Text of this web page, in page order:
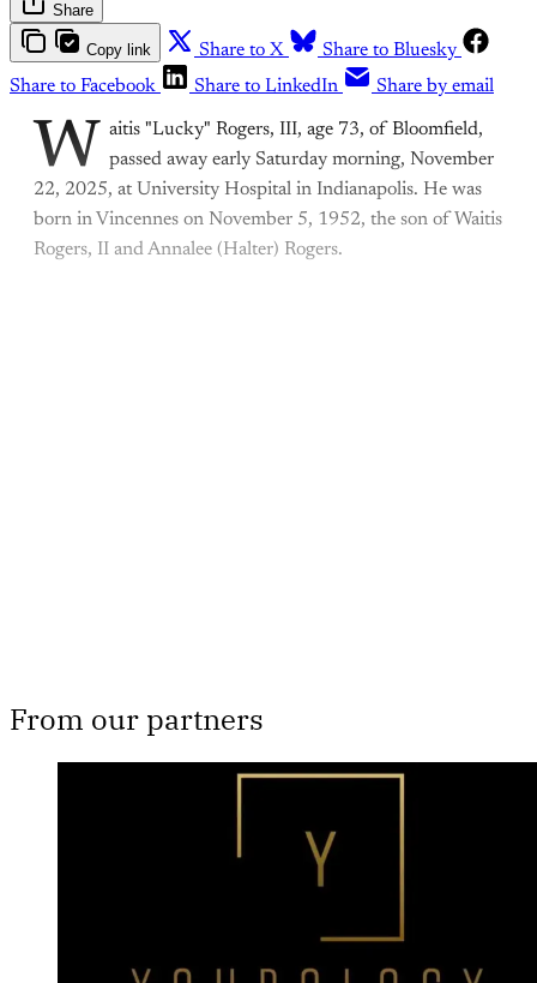
Share
Copy link Share to X
Share to Bluesky
Share to Facebook
Share to LinkedIn Share by email
W
aitis "Lucky" Rogers, III, age 73, of Bloomfield,
passed away early Saturday morning, November
22, 2025, at University Hospital in Indianapolis. He was
born in Vincennes on November 5, 1952, the son of Waitis
Rogers, II and Annalee (Halter) Rogers.
From our partners